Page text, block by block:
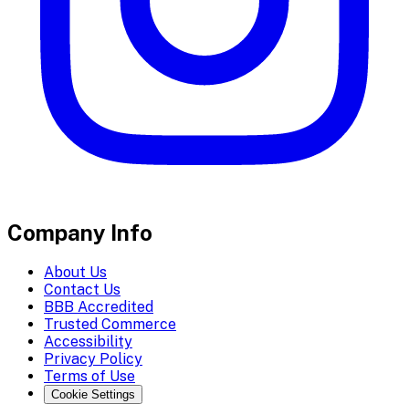
Company Info
About Us
Contact Us
BBB Accredited
Trusted Commerce
Accessibility
Privacy Policy
Terms of Use
Cookie Settings